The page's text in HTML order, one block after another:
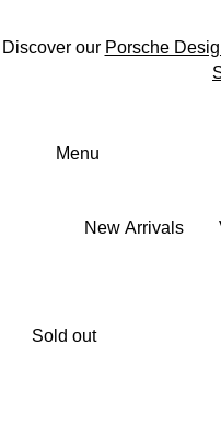
Discover our Porsche
Menu
New Arrivals
Sold out